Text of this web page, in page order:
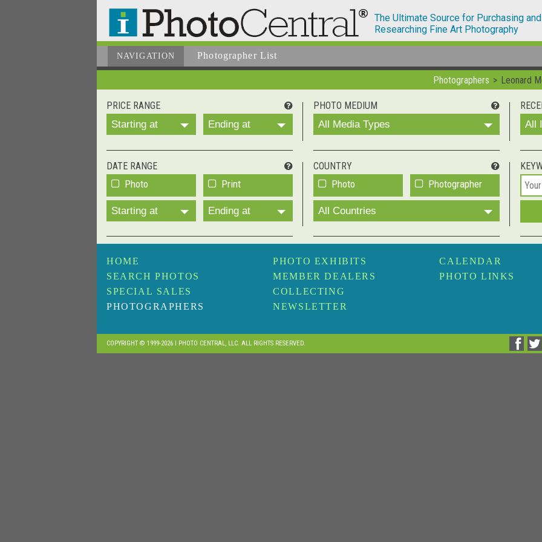
The Ultimate Source for Purchasing and
Researching Fine Art Photography
NAVIGATION Photographer List
Photographers Leonard
PRICE RANGE
Starting at
Ending at
PHOTO MEDIUM
All Media Types
All
DATE RANGE
Photo Print
Starting at Ending at
COUNTRY
Photo Photographer
All Countries
HOME
SEARCH PHOTOS
SPECIAL SALES
PHOTOGRAPHERS
PHOTO EXHIBITS
MEMBER DEALERS
COLLECTING
NEWSLETTER
CALENDAR
PHOTO LINKS
COPYRIGHT © 1999-2026 I PHOTO CENTRAL, LLC. ALL RIGHTS RESERVED.